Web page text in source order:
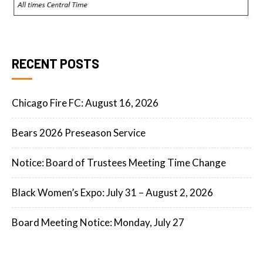
RECENT POSTS
Chicago Fire FC: August 16, 2026
Bears 2026 Preseason Service
Notice: Board of Trustees Meeting Time Change
Black Women’s Expo: July 31 – August 2, 2026
Board Meeting Notice: Monday, July 27